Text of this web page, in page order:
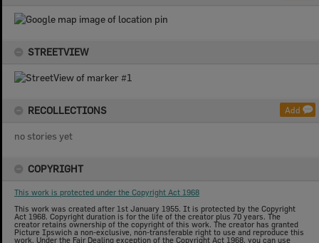
STREETVIEW
RECOLLECTIONS Add
no stories yet
COPYRIGHT
This work is protected under the Copyright Act 1968
This work was created after 1st January 1955. It is protected by the Copyright
Act 1968. Copyright duration is for the life of the creator plus 70 years. The
creator retains ownership of the copyright of this work. The creator has granted
Picture Ipswich a non-exclusive, non-transferable right to use and reproduce this
work. Under the Fair Dealing exception of the Copyright Act 1968, you can use